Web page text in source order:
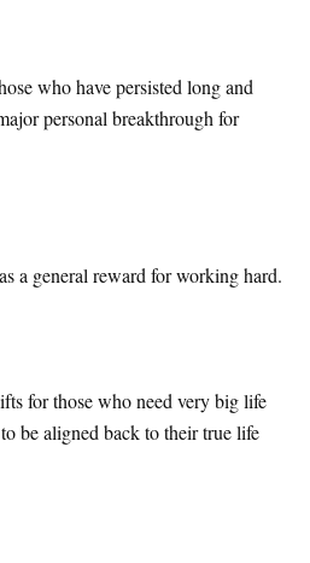
who have persisted long and
personal breakthrough for
a general reward for working hard.
for those who need very big life
be aligned back to their true life